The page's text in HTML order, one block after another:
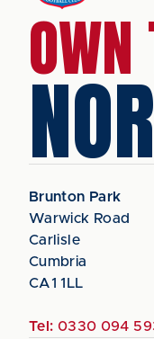
OWN
Brunton Park
Warwick Road
Carlisle
Cumbria
CA1 1LL
Tel: 0330 094